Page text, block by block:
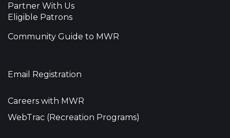
Partner With Us
Eligible Patrons
Community Guide to MWR
Email Registration
Careers with MWR
WebTrac (Recreation Programs)